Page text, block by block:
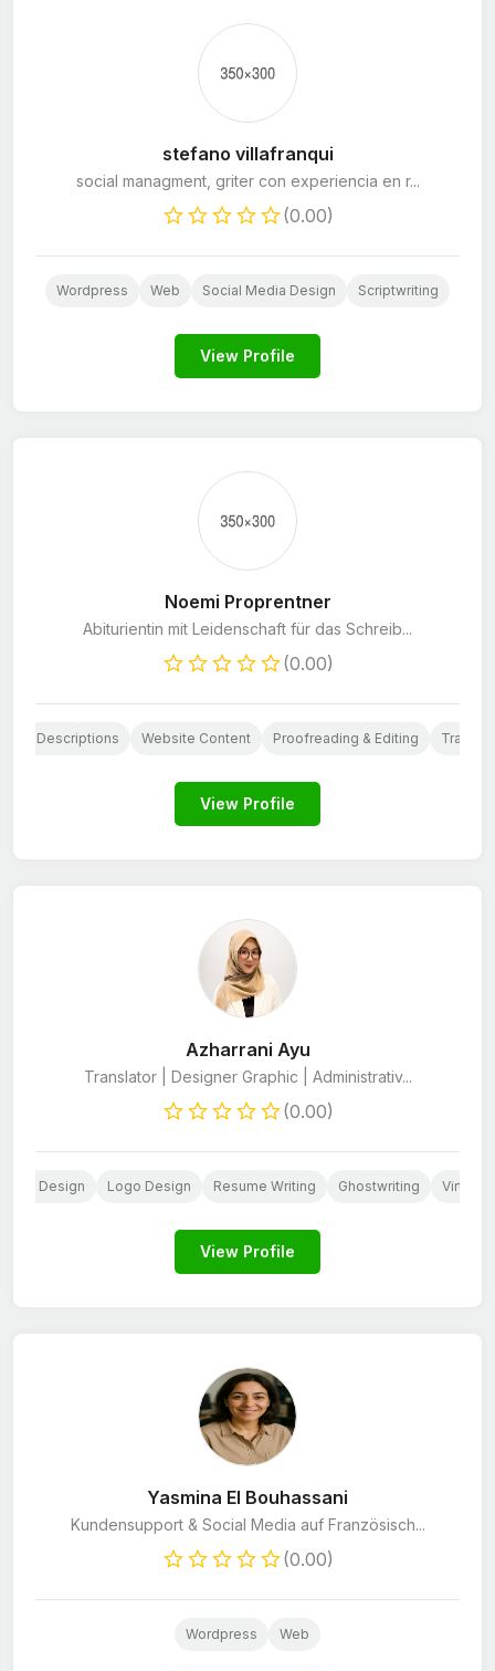
stefano villafranqui
social managment, griter con experiencia en r...
(0.00)
Wordpress Web Social Media Design Scriptwriting
View Profile
Noemi Proprentner
Abiturientin mit Leidenschaft für das Schreib...
(0.00)
Descriptions Website Content Proofreading & Editing
View Profile
Azharrani Ayu
Translator | Designer Graphic | Administrativ...
(0.00)
Design Logo Design Resume Writing Ghostwriting Virtual
View Profile
Yasmina El Bouhassani
Kundensupport & Social Media auf Französisch...
(0.00)
Wordpress Web